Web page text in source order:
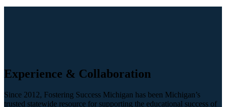
Experience & Collaboration
Since 2012, Fostering Success Michigan has been Michigan’s
trusted statewide resource for supporting the educational success of